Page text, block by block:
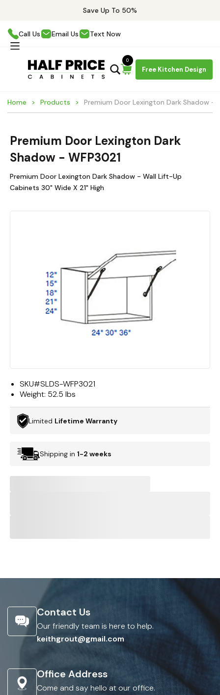
Save Up To 50%
Call Us Email Us Text Now
Free Kitchen Design
0
Home Products Premium Door Lexington Dark Shadow -
Premium Door Lexington Dark
Shadow - WFP3021
Premium Door Lexington Dark Shadow - Wall Lift-Up
Cabinets 30" Wide X 21" High
SKU#SLDS-WFP3021
Weight: 52.5 lbs
Limited Lifetime Warranty
Shipping in 1-2 weeks
Contact Us
Our friendly team is here to help.
keithgrout@gmail.com
Office Address
Come and say hello at our office.